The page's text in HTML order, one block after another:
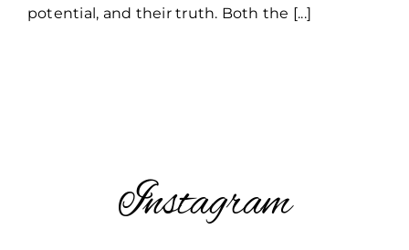
potential, and their truth. Both the [...]
Instagram